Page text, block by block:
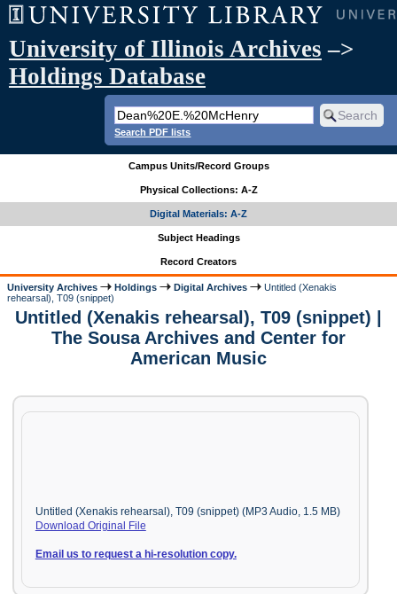
University of Illinois Archives –>
Holdings Database
Search PDF lists
Campus Units/Record Groups
Physical Collections: A-Z
Digital Materials: A-Z
Subject Headings
Record Creators
University Archives Holdings Digital Archives
Untitled (Xenakis
rehearsal), T09 (snippet)
Untitled (Xenakis rehearsal), T09 (snippet) |
The Sousa Archives and Center for
American Music
Untitled (Xenakis rehearsal), T09 (snippet) (MP3 Audio, 1.5 MB)
Download Original File
Email us to request a hi-resolution copy.